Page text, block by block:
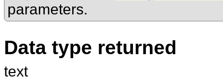
parameters.
Data type returned
text